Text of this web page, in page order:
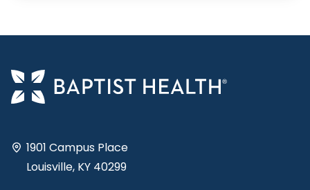
1901 Campus Place
Louisville, KY 40299